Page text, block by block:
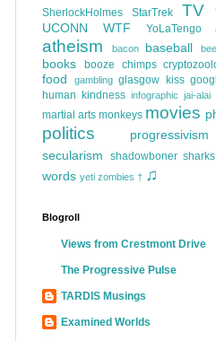
SherlockHolmes StarTrek TV
UCONN WTF YoLaTengo
atheism bacon baseball
books booze chimps
food
gambling glasgow kiss
human kindness infographic jai-alai
martial arts monkeys movies
politics progressivism
secularism shadowboner sharks
words yeti zombies † ♫
Blogroll
Views from Crestmont Drive
The Progressive Pulse
TARDIS Musings
Examined Worlds